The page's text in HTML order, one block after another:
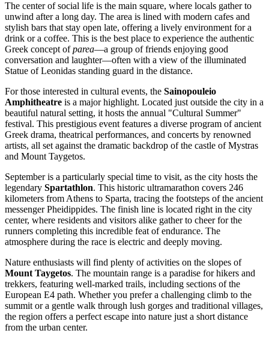
The center of social life is the main square, where locals gather to
unwind after a long day. The area is lined with modern cafes and
stylish bars that stay open late, offering a lively environment for a
drink or a coffee. This is the best place to experience the authentic
Greek concept ofparea—a group of friends enjoying good
conversation and laughter—often with a view of the illuminated
Statue of Leonidas standing guard in the distance.
For those interested in cultural events, the Sainopouleio
Amphitheatre is a major highlight. Located just outside the city in a
beautiful natural setting, it hosts the annual "Cultural Summer"
festival. This prestigious event features a diverse program of ancient
Greek drama, theatrical performances, and concerts by renowned
artists, all set against the dramatic backdrop of the castle of Mystras
and Mount Taygetos.
September is a particularly special time to visit, as the city hosts the
legendary Spartathlon. This historic ultramarathon covers 246
kilometers from Athens to Sparta, tracing the footsteps of the ancient
messenger Pheidippides. The finish line is located right in the city
center, where residents and visitors alike gather to cheer for the
runners completing this incredible feat of endurance. The
atmosphere during the race is electric and deeply moving.
Nature enthusiasts will find plenty of activities on the slopes of
Mount Taygetos. The mountain range is a paradise for hikers and
trekkers, featuring well-marked trails, including sections of the
European E4 path. Whether you prefer a challenging climb to the
summit or a gentle walk through lush gorges and traditional villages,
the region offers a perfect escape into nature just a short distance
from the urban center.